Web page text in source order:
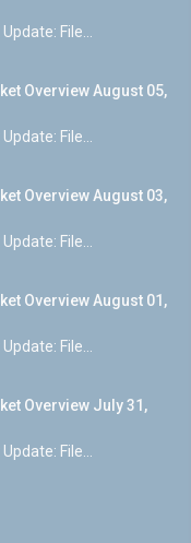
File...
Overview August 05,
File...
Overview August 03,
File...
Overview August 01,
File...
Overview July 31,
File...